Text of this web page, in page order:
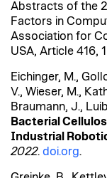
Abstracts of the
Factors in
Association for
USA, Article 416,
Eichinger, M.,
V., Wieser, M.,
Braumann, J.,
Bacterial
Industrial
2022. doi.org.